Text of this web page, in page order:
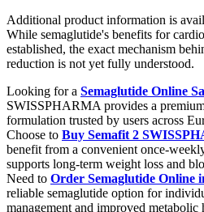
Additional product information is
While semaglutide's benefits for
established, the exact mechanism
reduction is not yet fully understood.
Looking for a Semaglutide Online
SWISSPHARMA provides a
formulation trusted by users across
Choose to Buy Semafit 2
benefit from a convenient once-
supports long-term weight loss and
Need to Order Semaglutide Online
reliable semaglutide option for
management and improved metabolic